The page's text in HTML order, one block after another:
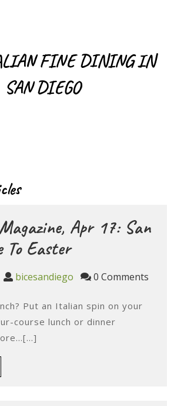
FINE DINING IN
SAN DIEGO
Apr 17: San
To EasterSan
Diego
Apr
17:
June bicesandiego bicesandiego
0 Comments
Put an Italian spin on your
course lunch or dinner